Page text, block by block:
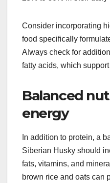
which is essential for
and overall energy
list meat as the first
beef, or fish. Aim for a
food specifically
fatty acids, which
Balanced